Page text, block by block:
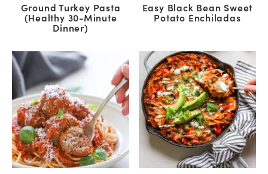
Ground Turkey Pasta
(Healthy 30-Minute
Dinner)
Easy Black Bean Sweet
Potato Enchiladas